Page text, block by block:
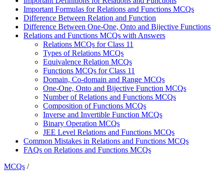
Important Formulas for Relations and Functions MCQs
Difference Between Relation and Function
Difference Between One-One, Onto and Bijective Functions
Relations and Functions MCQs with Answers
Relations MCQs for Class 11
Types of Relations MCQs
Equivalence Relation MCQs
Functions MCQs for Class 11
Domain, Co-domain and Range MCQs
One-One, Onto and Bijective Function MCQs
Number of Relations and Functions MCQs
Composition of Functions MCQs
Inverse and Invertible Function MCQs
Binary Operation MCQs
JEE Level Relations and Functions MCQs
Common Mistakes in Relations and Functions MCQs
FAQs on Relations and Functions MCQs
MCQs /